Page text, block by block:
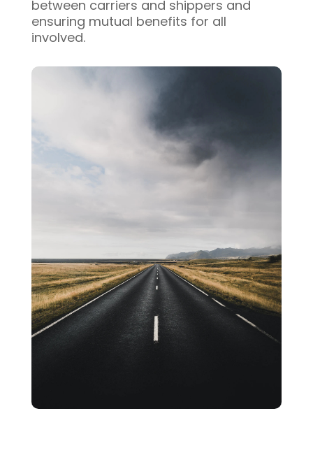
between carriers and shippers and
ensuring mutual benefits for all
involved.